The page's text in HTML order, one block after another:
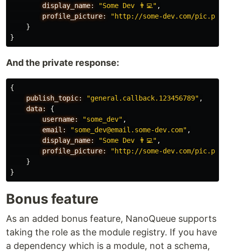
display_name:
"Some Dev 👨‍💻" ,
profile_picture:
"http://some-dev.com/
}
}
And the private response:
{
publish_topic:
"general.callback.123456789" ,
data:
{
username:
"some_dev" ,
email:
"some_dev@email.some-dev.com" ,
display_name:
"Some Dev 👨‍💻" ,
profile_picture:
"http://some-dev.com/
}
}
Bonus feature
As an added bonus feature, NanoQueue supports
taking the role as the module registry. If you have
a dependency which is a module, not a schema,